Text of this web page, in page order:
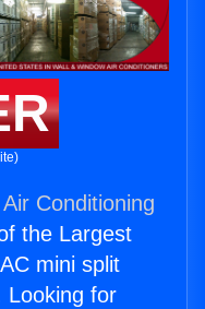
Conditioning
the Largest
mini split
Looking for